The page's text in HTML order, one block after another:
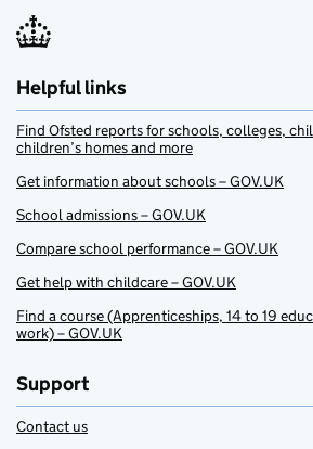
Helpful links
Find Ofsted reports for schools, colleges,
children’s homes and more
Get information about schools – GOV.UK
School admissions – GOV.UK
Compare school performance – GOV.UK
Get help with childcare – GOV.UK
Find a course (Apprenticeships, 14 to 19
work) – GOV.UK
Support
Contact us